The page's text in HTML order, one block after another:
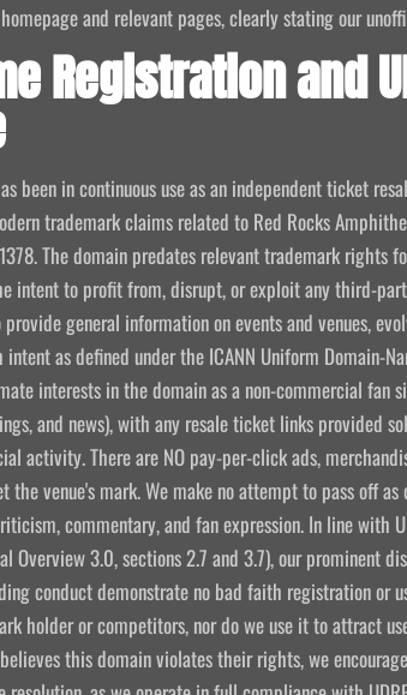
and relevant pages, clearly stating our
Registration and
been in continuous use as an independent ticket
trademark claims related to Red Rocks
The domain predates relevant trademark rights
intent to profit from, disrupt, or exploit any third-
general information on events and venues,
as defined under the ICANN Uniform Domain-
interests in the domain as a non-commercial
and news), with any resale ticket links provided
activity. There are NO pay-per-click ads,
venue's mark. We make no attempt to pass off
commentary, and fan expression. In line with
Overview 3.0, sections 2.7 and 3.7), our prominent
conduct demonstrate no bad faith registration or
holder or competitors, nor do we use it to attract
this domain violates their rights, we